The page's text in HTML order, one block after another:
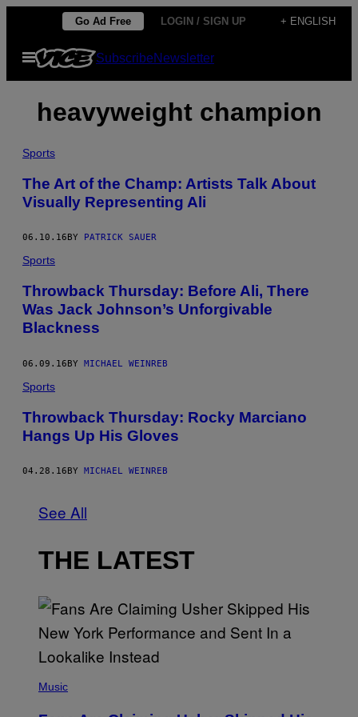
content
Go Ad Free LOGIN / SIGN UP + ENGLISH
Open
Menu
SubscribeNewsletter
heavyweight champion
Sports
The Art of the Champ: Artists Talk About
Visually Representing Ali
06.10.16 BY PATRICK SAUER
Sports
Throwback Thursday: Before Ali, There
Was Jack Johnson’s Unforgivable
Blackness
06.09.16BY MICHAEL WEINREB
Sports
Throwback Thursday: Rocky Marciano
Hangs Up His Gloves
04.28.16 BY MICHAEL WEINREB
See All
THE LATEST
PMusic